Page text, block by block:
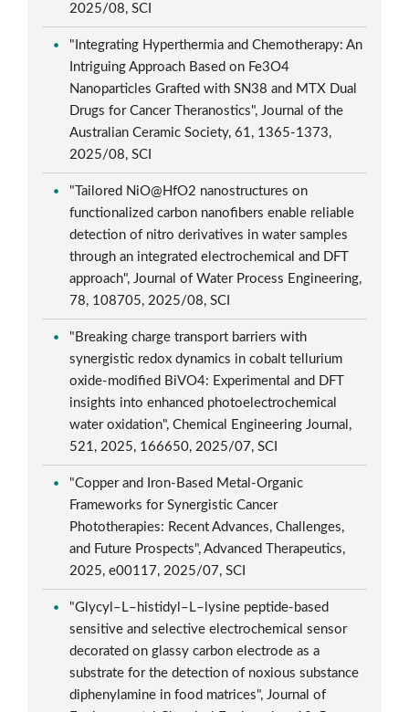
2025/08, SCI
"Integrating Hyperthermia and Chemotherapy: An
Intriguing Approach Based on Fe3O4
Nanoparticles Grafted with SN38 and MTX Dual
Drugs for Cancer Theranostics", Journal of the
Australian Ceramic Society, 61, 1365-1373,
2025/08, SCI
"Tailored NiO@HfO2 nanostructures on
functionalized carbon nanofibers enable reliable
detection of nitro derivatives in water samples
through an integrated electrochemical and DFT
approach", Journal of Water Process Engineering,
78, 108705, 2025/08, SCI
"Breaking charge transport barriers with
synergistic redox dynamics in cobalt tellurium
oxide-modified BiVO4: Experimental and DFT
insights into enhanced photoelectrochemical
water oxidation", Chemical Engineering Journal,
521, 2025, 166650, 2025/07, SCI
"Copper and Iron-Based Metal-Organic
Frameworks for Synergistic Cancer
Phototherapies: Recent Advances, Challenges,
and Future Prospects", Advanced Therapeutics,
2025, e00117, 2025/07, SCI
"Glycyl–L–histidyl–L–lysine peptide-based
sensitive and selective electrochemical sensor
decorated on glassy carbon electrode as a
substrate for the detection of noxious substance
diphenylamine in food matrices", Journal of